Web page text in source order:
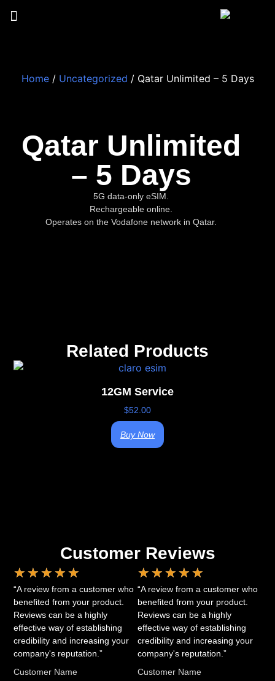
Qatar Unlimited
– 5 Days
5G data-only eSIM.
Rechargeable online.
Operates on the Vodafone network in Qatar.
Home/ Uncategorized / Qatar Unlimited – 5 Days
Related Products
12GM Service
$52.00
Buy Now
Customer Reviews
★ ★ ★ ★ ★
“A review from a customer who
benefited from your product.
Reviews can be a highly
effective way of establishing
credibility and increasing your
company's reputation.”
Customer Name
★ ★ ★ ★ ★
“A review from a customer who
benefited from your product.
Reviews can be a highly
effective way of establishing
credibility and increasing your
company's reputation.”
Customer Name